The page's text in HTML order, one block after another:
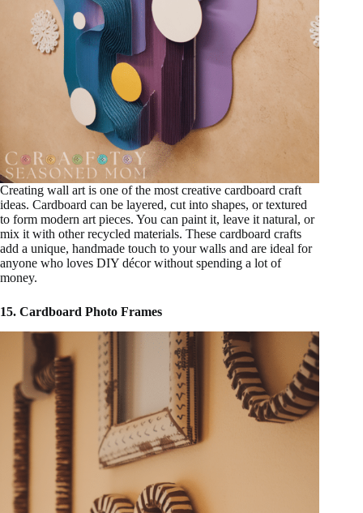
Creating wall art is one of the most creative cardboard craft
ideas. Cardboard can be layered, cut into shapes, or textured
to form modern art pieces. You can paint it, leave it natural, or
mix it with other recycled materials. These cardboard crafts
add a unique, handmade touch to your walls and are ideal for
anyone who loves DIY décor without spending a lot of
money.
15. Cardboard Photo Frames